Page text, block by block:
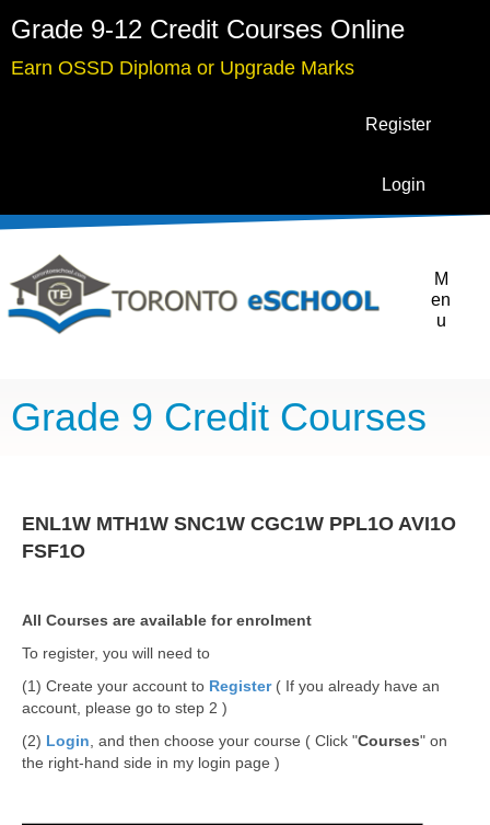
Grade 9-12 Credit Courses Online
Earn OSSD Diploma or Upgrade Marks
Register
Login
M
en
u
Grade 9 Credit Courses
ENL1W MTH1W SNC1W CGC1W PPL1O AVI1O
FSF1O
All Courses are available for enrolment
To register, you will need to
(1) Create your account to Register( If you already have an
account, please go to step 2 )
(2) Login , and then choose your course ( Click "Courses" on
the right-hand side in my login page )